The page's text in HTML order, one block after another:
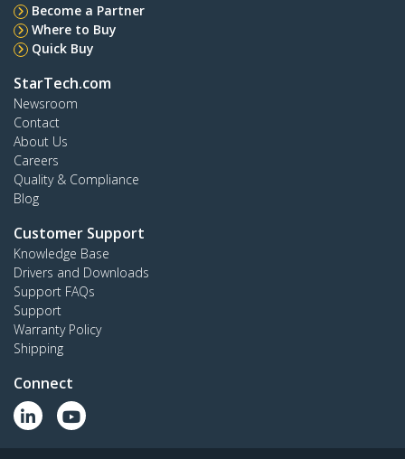
Become a Partner
Where to Buy
Quick Buy
StarTech.com
Newsroom
Contact
About Us
Careers
Quality & Compliance
Blog
Customer Support
Knowledge Base
Drivers and Downloads
Support FAQs
Support
Warranty Policy
Shipping
Connect